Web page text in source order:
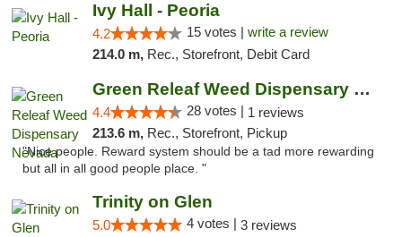
Ivy Hall - Peoria
4.2 15 votes | write a review
214.0 m, Rec., Storefront, Debit Card
Green Releaf Weed Dispensary Nevada
4.4 28 votes | 1 reviews
213.6 m, Rec., Storefront, Pickup
"Nice people. Reward system should be a tad more rewarding
but all in all good people place. "
Trinity on Glen
5.0 4 votes | 3 reviews